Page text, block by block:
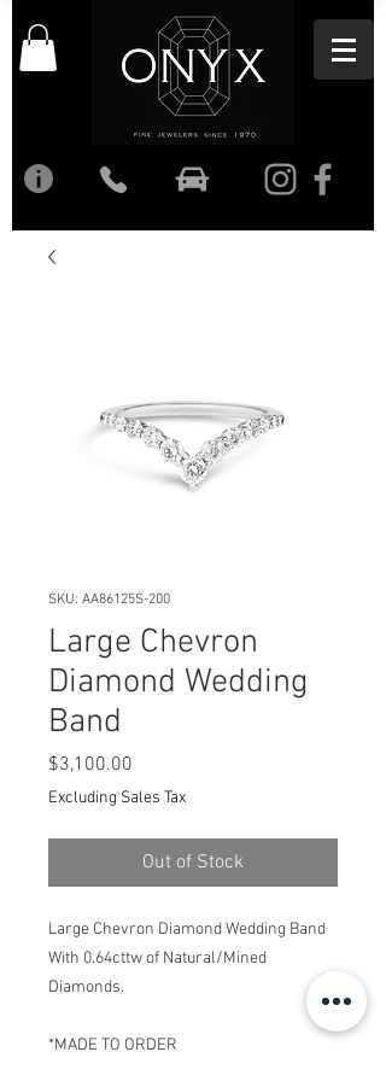
SKU: AA86125S-200
Large Chevron
Diamond Wedding
Band
$3,100.00
Excluding Sales Tax
Out of Stock
Large Chevron Diamond Wedding Band
With 0.64cttw of Natural/Mined
Diamonds.
*MADE TO ORDER